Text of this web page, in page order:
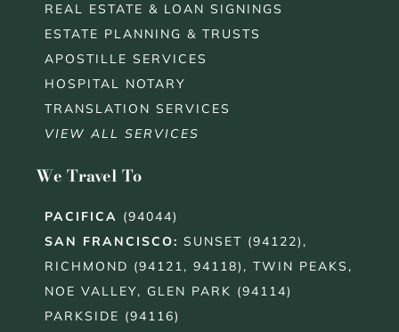
REAL ESTATE & LOAN SIGNINGS
ESTATE PLANNING & TRUSTS
APOSTILLE SERVICES
HOSPITAL NOTARY
TRANSLATION SERVICES
VIEW ALL SERVICES
We Travel To
PACIFICA (94044)
SAN FRANCISCO: SUNSET (94122),
RICHMOND (94121, 94118), TWIN PEAKS,
NOE VALLEY, GLEN PARK (94114)
PARKSIDE (94116)